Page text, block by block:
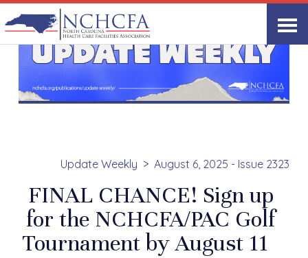
Update Weekly August 6, 2025 - Issue 2323
FINAL CHANCE! Sign up
for the NCHCFA/PAC Golf
Tournament by August 11